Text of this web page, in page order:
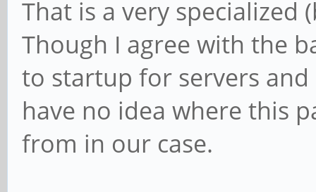
That is a very specialized
Though I agree with the
to startup for servers
have no idea where this
from in our case.